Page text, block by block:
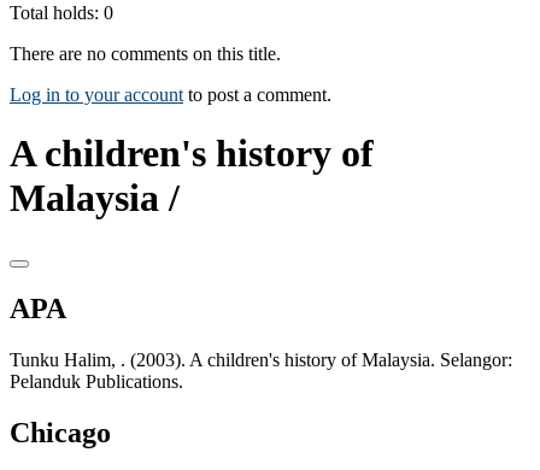
Total holds: 0
There are no comments on this title.
Log in to your account to post a comment.
A children's history of
Malaysia /
APA
Tunku Halim, . (2003). A children's history of Malaysia. Selangor:
Pelanduk Publications.
Chicago